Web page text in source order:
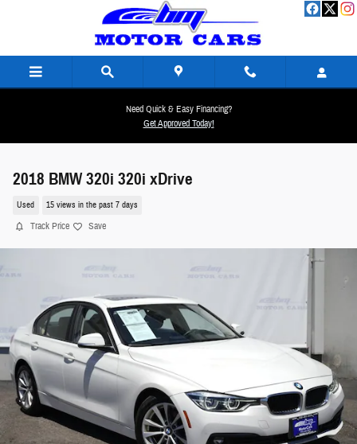
Need Quick & Easy Financing?
Get Approved Today!
2018 BMW 320i 320i xDrive
Used 15 views in the past 7 days
Track Price Save